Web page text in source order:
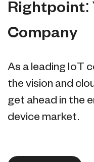
Rightpoint:
Company
As a leading IoT
the vision and
get ahead in the
device market.